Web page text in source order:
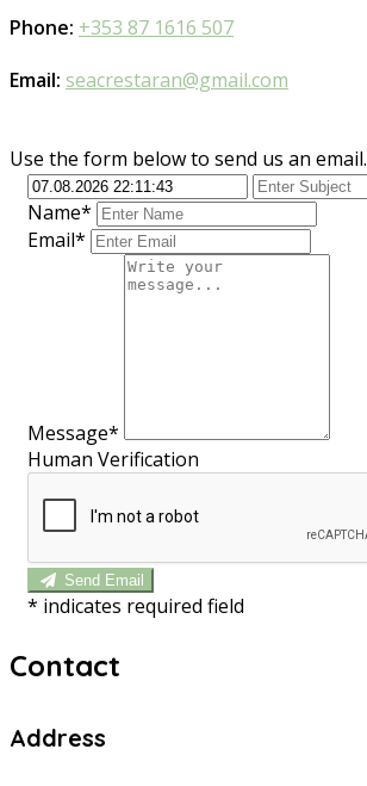
Phone: +353 87 1616 507
Email: seacrestaran@gmail.com
Use the form below to send us an email.
Name*
Email*
Message*
Human Verification
Send Email
* indicates required field
Contact
Address